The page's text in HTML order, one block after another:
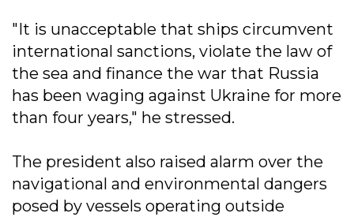
"It is unacceptable that ships circumvent
international sanctions, violate the law of
the sea and finance the war that Russia
has been waging against Ukraine for more
than four years," he stressed.
The president also raised alarm over the
navigational and environmental dangers
posed by vessels operating outside